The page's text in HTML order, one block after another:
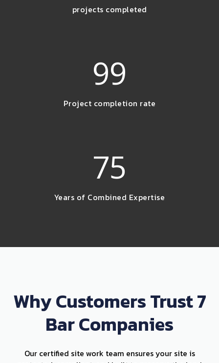
projects completed
99
Project completion rate
75
Years of Combined Expertise
Why Customers Trust 7
Bar Companies
Our certified site work team ensures your site is